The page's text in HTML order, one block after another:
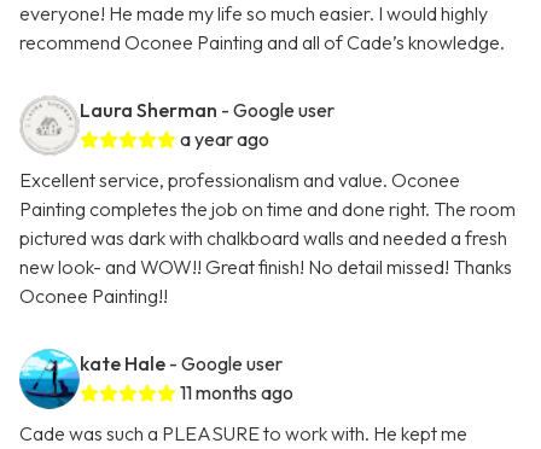
everyone! He made my life so much easier. I would highly
recommend Oconee Painting and all of Cade’s knowledge.
Laura Sherman - Google user
a year ago
Excellent service, professionalism and value. Oconee
Painting completes the job on time and done right. The room
pictured was dark with chalkboard walls and needed a fresh
new look- and WOW!! Great finish! No detail missed! Thanks
Oconee Painting!!
kate Hale - Google user
11 months ago
Cade was such a PLEASURE to work with. He kept me